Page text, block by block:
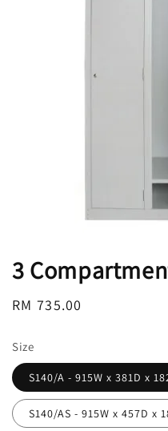
3
Regular
RM 735.00
Size
S140/A - 915W x 381D x
S140/AS - 915W x 457D x